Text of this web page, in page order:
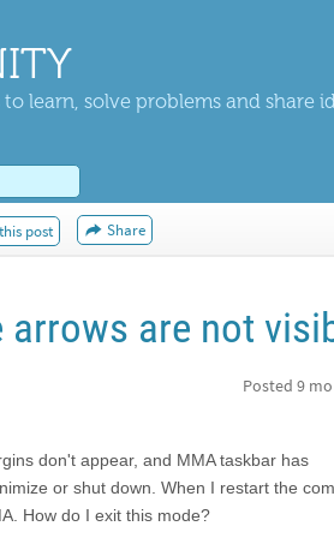
learn, solve problems and share
post Share
are not
Posted 9
don't appear, and MMA taskbar has
or shut down. When I restart the
How do I exit this mode?